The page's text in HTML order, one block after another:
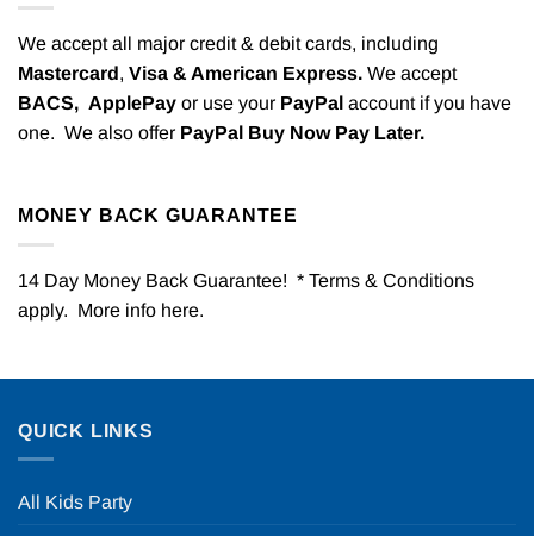
We accept all major credit & debit cards, including
Mastercard, Visa & American Express. We accept
BACS, ApplePay or use your PayPal account if you have
one. We also offer PayPal Buy Now Pay Later.
MONEY BACK GUARANTEE
14 Day Money Back Guarantee! * Terms & Conditions
apply. More info here.
QUICK LINKS
All Kids Party